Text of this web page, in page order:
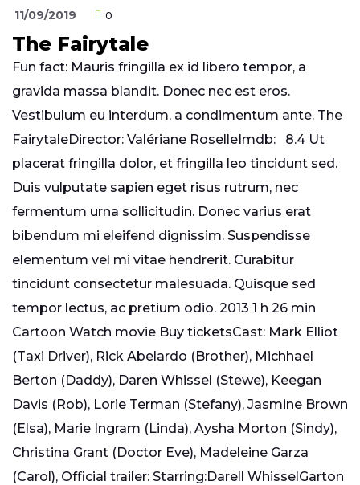
11/09/2019 0
The Fairytale
Fun fact: Mauris fringilla ex id libero tempor, a
gravida massa blandit. Donec nec est eros.
Vestibulum eu interdum, a condimentum ante. The
FairytaleDirector: Valériane RoselleImdb: 8.4 Ut
placerat fringilla dolor, et fringilla leo tincidunt sed.
Duis vulputate sapien eget risus rutrum, nec
fermentum urna sollicitudin. Donec varius erat
bibendum mi eleifend dignissim. Suspendisse
elementum vel mi vitae hendrerit. Curabitur
tincidunt consectetur malesuada. Quisque sed
tempor lectus, ac pretium odio. 2013 1 h 26 min
Cartoon Watch movie Buy ticketsCast: Mark Elliot
(Taxi Driver), Rick Abelardo (Brother), Michhael
Berton (Daddy), Daren Whissel (Stewe), Keegan
Davis (Rob), Lorie Terman (Stefany), Jasmine Brown
(Elsa), Marie Ingram (Linda), Aysha Morton (Sindy),
Christina Grant (Doctor Eve), Madeleine Garza
(Carol), Official trailer: Starring:Darell WhisselGarton